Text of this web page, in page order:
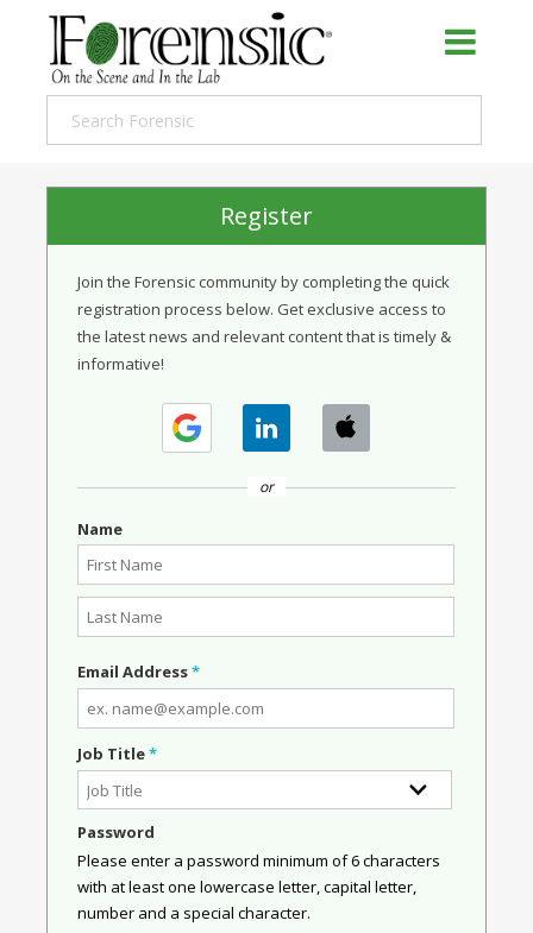
Register
Join the Forensic community by completing the quick
registration process below. Get exclusive access to
the latest news and relevant content that is timely &
informative!
or
Name
Email Address*
Job Title*
Password
Please enter a password minimum of 6 characters
with at least one lowercase letter, capital letter,
number and a special character.